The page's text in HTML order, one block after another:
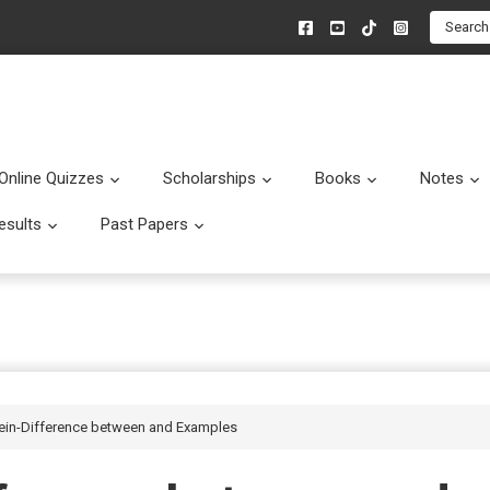
Search
Quizzes Submenu
Scholarships Submenu
Books Submenu
Notes
Submenu
Past Papers
Difference between and Examples